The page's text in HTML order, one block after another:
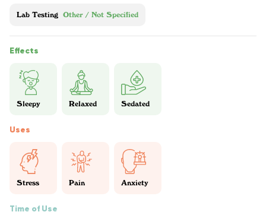
Lab Testing Other / Not Specified
Effects
Sleepy Relaxed Sedated
Uses
Stress Pain Anxiety
Time of Use